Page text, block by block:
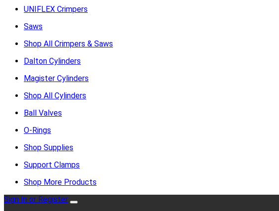
UNIFLEX Crimpers
Saws
Shop All Crimpers & Saws
Dalton Cylinders
Magister Cylinders
Shop All Cylinders
Ball Valves
O-Rings
Shop Supplies
Support Clamps
Shop More Products
Sign In or Register